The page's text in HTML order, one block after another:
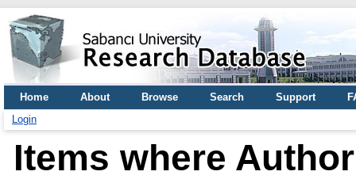
Home About Browse Search Support
Login
Items where